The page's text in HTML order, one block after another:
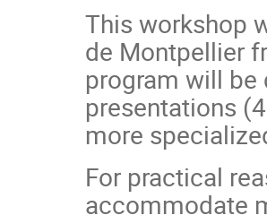
This workshop
de Montpellier
program will
presentations
more
For practical
accommodate